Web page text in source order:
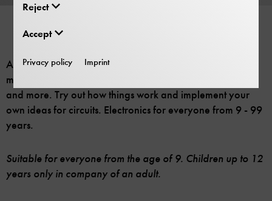
A variety of components are available: Lights, LEDs,
motors, switches, batteries, solar cells, hand generators
and more. Try out how things work and implement your
own ideas for circuits. Electronics for everyone from 9 - 99
years.
Suitable for everyone from the age of 9. Children up to 12
years only in company of an adult.
Reject
Accept
Privacy policy Imprint